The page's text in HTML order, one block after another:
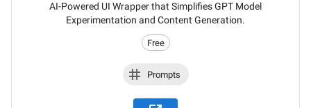
AI-Powered UI Wrapper that Simplifies GPT Model
Experimentation and Content Generation.
Free
Prompts